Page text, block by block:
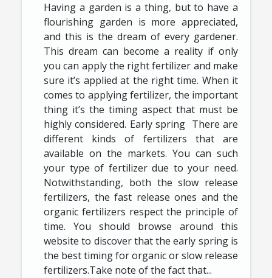
Having a garden is a thing, but to have a
flourishing garden is more appreciated,
and this is the dream of every gardener.
This dream can become a reality if only
you can apply the right fertilizer and make
sure it’s applied at the right time. When it
comes to applying fertilizer, the important
thing it’s the timing aspect that must be
highly considered. Early spring There are
different kinds of fertilizers that are
available on the markets. You can such
your type of fertilizer due to your need.
Notwithstanding, both the slow release
fertilizers, the fast release ones and the
organic fertilizers respect the principle of
time. You should browse around this
website to discover that the early spring is
the best timing for organic or slow release
fertilizers.Take note of the fact that...